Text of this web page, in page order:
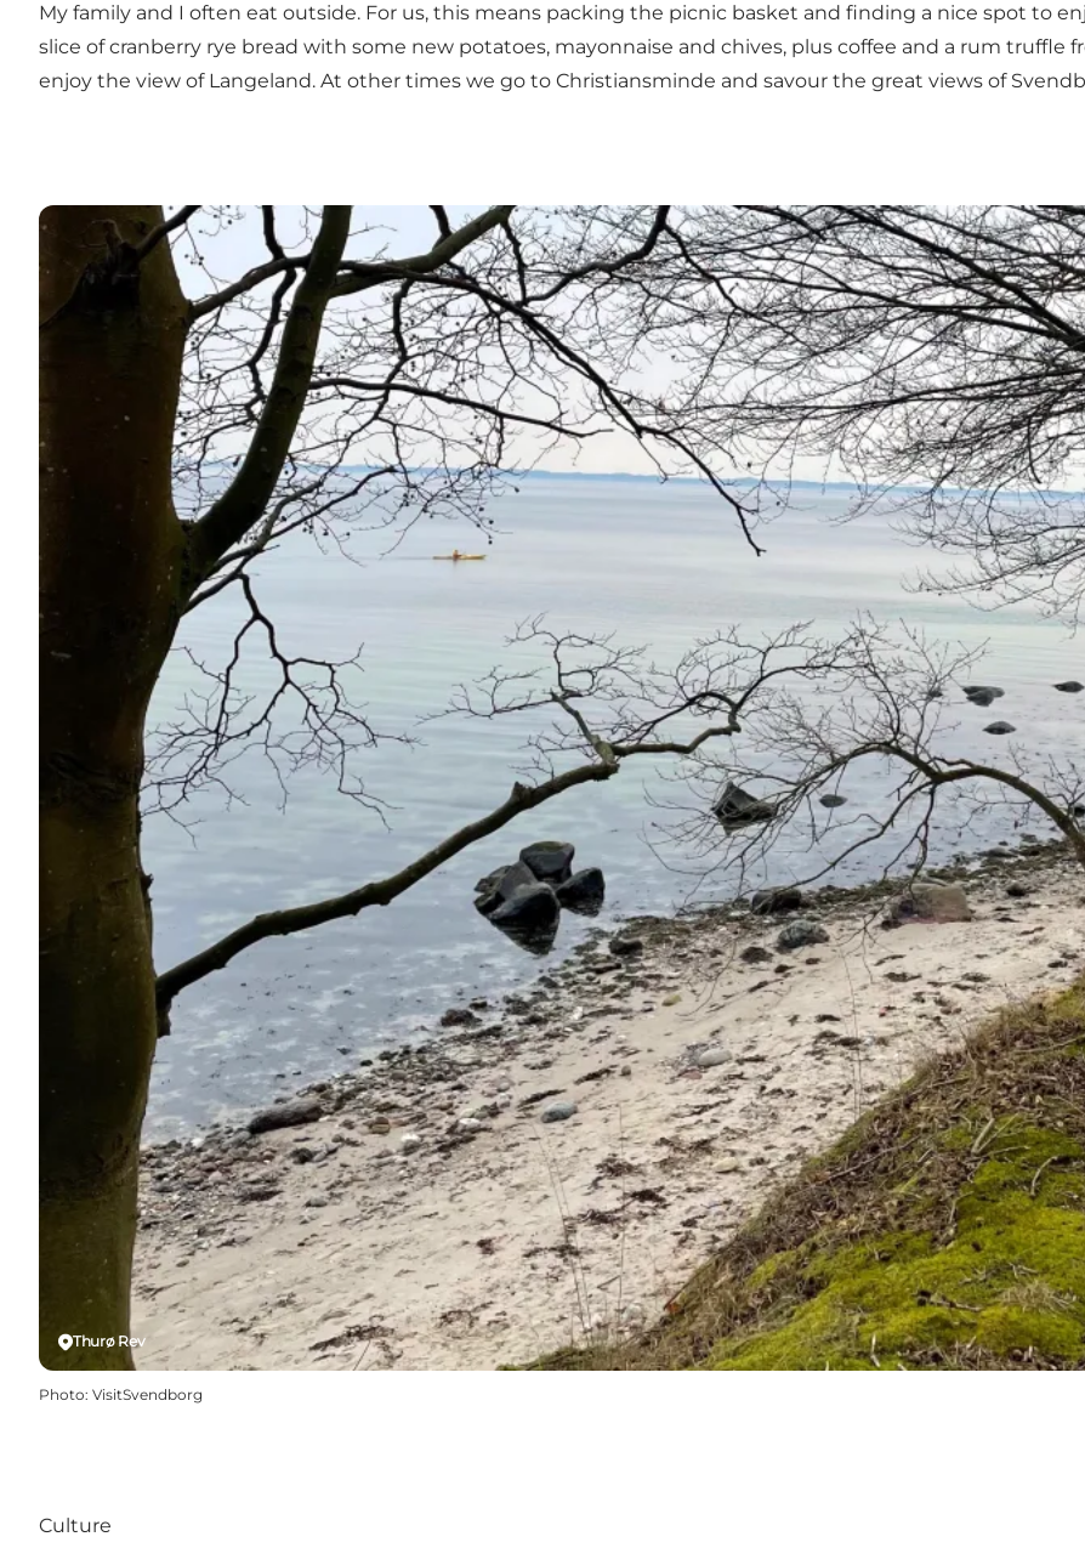
My family and I often eat outside. For us, this means packing the picnic basket and finding a nice spot to
slice of cranberry rye bread with some new potatoes, mayonnaise and chives, plus coffee and a rum truffle
enjoy the view of Langeland. At other times we go to Christiansminde and savour the great views of
Thurø Rev
Photo: VisitSvendborg
Culture